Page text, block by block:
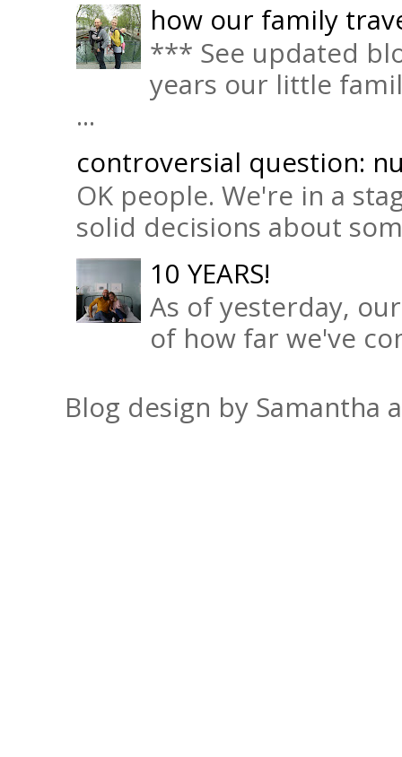
how our family
*** See updated
years our little
...
controversial question:
OK people. We're in a
solid decisions about
10 YEARS!
As of yesterday,
of how far we've
Blog design by Samantha